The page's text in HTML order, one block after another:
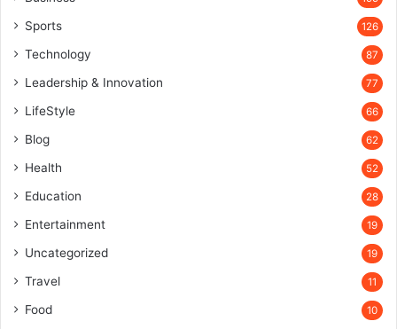
Sports 126
Technology 87
Leadership & Innovation 77
LifeStyle 66
Blog 62
Health 52
Education 28
Entertainment 19
Uncategorized 19
Travel 11
Food 10